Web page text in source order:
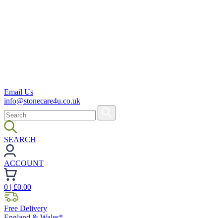
Email Us
info@stonecare4u.co.uk
SEARCH
ACCOUNT
0 | £0.00
Free Delivery